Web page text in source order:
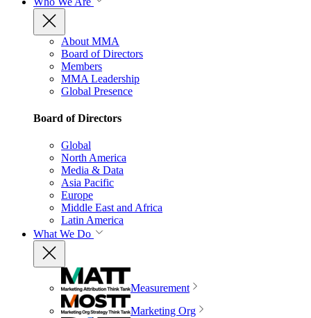
About MMA
Board of Directors
Members
MMA Leadership
Global Presence
Board of Directors
Global
North America
Media & Data
Asia Pacific
Europe
Middle East and Africa
Latin America
What We Do
Measurement
Marketing Org